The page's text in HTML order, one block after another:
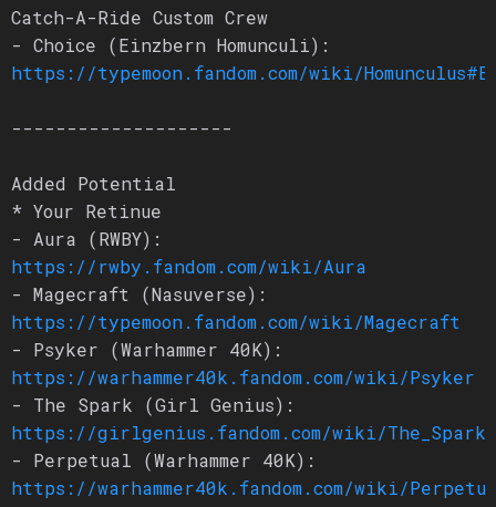
Catch-A-Ride Custom Crew
- Choice (Einzbern Homunculi):
https://typemoon.fandom.com/wiki/
--------------------
Added Potential
* Your Retinue
- Aura (RWBY):
https://rwby.fandom.com/wiki/Aura
- Magecraft (Nasuverse):
https://typemoon.fandom.com/wiki/Magecraft
- Psyker (Warhammer 40K):
https://warhammer40k.fandom.com/wiki/Psyker
- The Spark (Girl Genius):
https://girlgenius.fandom.com/wiki/The_Spark
- Perpetual (Warhammer 40K):
https://warhammer40k.fandom.com/wiki/